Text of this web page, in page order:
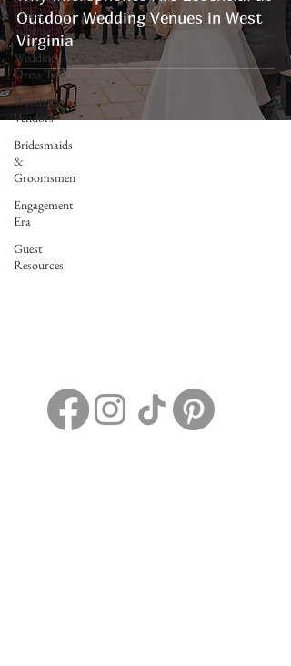
Color
Scheme
Wedding
Dress Tips
Wedding
Vendors
Bridesmaids
&
Groomsmen
Engagement
Era
Guest
Resources
Outdoor Wedding Venues in West
Virginia